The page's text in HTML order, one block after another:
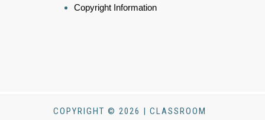
Copyright Information
COPYRIGHT © 2026 | CLASSROOM